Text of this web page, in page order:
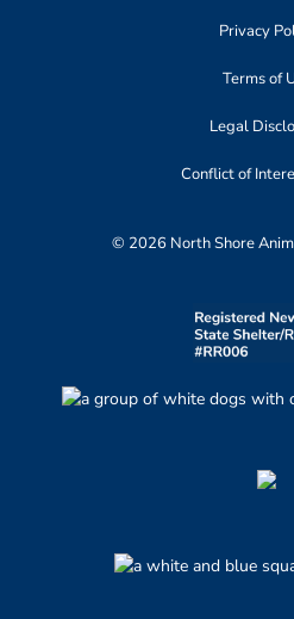
Privacy
Terms of
Legal
Conflict of
© 2026 North Shore